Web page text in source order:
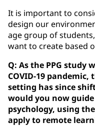
It is important to
design our
age group of
want to create based
Q: As the PPG study
COVID-19
setting has since
would you now
psychology, using
apply to remote